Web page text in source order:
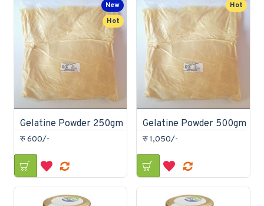
New
Hot
Gelatine Powder 250gm
रु 600/-
Hot
Gelatine Powder 500gm
रु 1,050/-